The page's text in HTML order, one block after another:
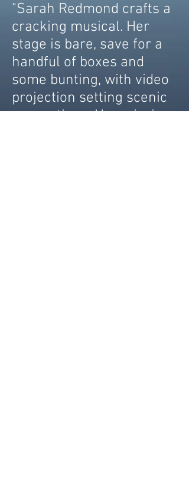
"Sarah Redmond crafts a
cracking musical. Her
stage is bare, save for a
handful of boxes and
some bunting, with video
projection setting scenic
suggestions. Her mission